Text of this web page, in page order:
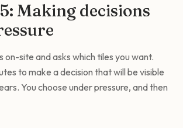
Making decisions
on-site and asks which tiles you want.
to make a decision that will be visible
You choose under pressure, and then